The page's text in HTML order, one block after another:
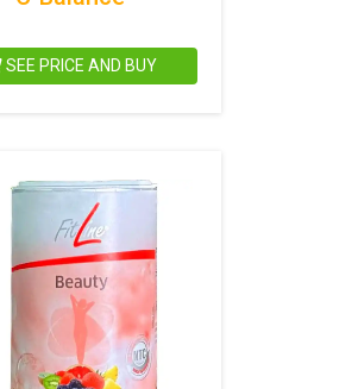
SEE PRICE AND BUY